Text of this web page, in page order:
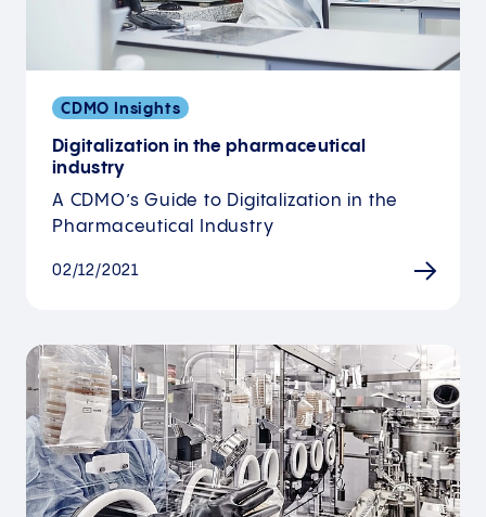
CDMO Insights
Digitalization in the pharmaceutical
industry
A CDMO’s Guide to Digitalization in the
Pharmaceutical Industry
02/12/2021